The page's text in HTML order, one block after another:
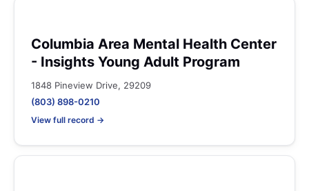
Columbia Area Mental Health Center
- Insights Young Adult Program
1848 Pineview Drive, 29209
(803) 898-0210
View full record →